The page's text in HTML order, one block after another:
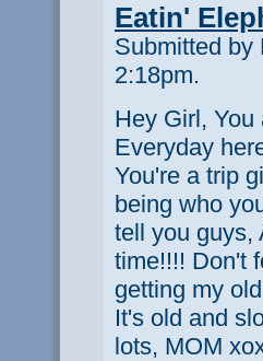
Eatin'
Submitted by
2:18pm.
Hey Girl,
Everyday
You're a trip
being who
tell you guys,
time!!!! Don't
getting my
It's old and
lots, MOM